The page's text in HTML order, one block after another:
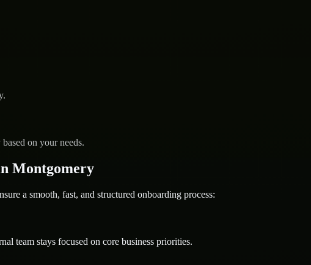
on your needs.
Montgomery
a smooth, fast, and structured onboarding process:
team stays focused on core business priorities.